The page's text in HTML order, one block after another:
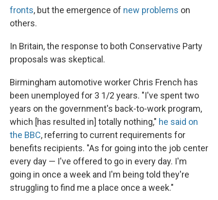
fronts, but the emergence of new problems on
others.
In Britain, the response to both Conservative Party
proposals was skeptical.
Birmingham automotive worker Chris French has
been unemployed for 3 1/2 years. "I've spent two
years on the government's back-to-work program,
which [has resulted in] totally nothing," he said on
the BBC, referring to current requirements for
benefits recipients. "As for going into the job center
every day — I've offered to go in every day. I'm
going in once a week and I'm being told they're
struggling to find me a place once a week."